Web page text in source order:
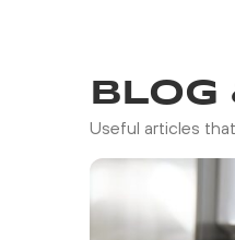
BLOG
Useful articles